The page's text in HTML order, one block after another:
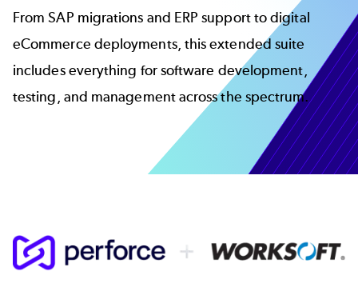
From SAP migrations and ERP support to digital
eCommerce deployments, this extended suite
includes everything for software development,
testing, and management across the spectrum.
Image